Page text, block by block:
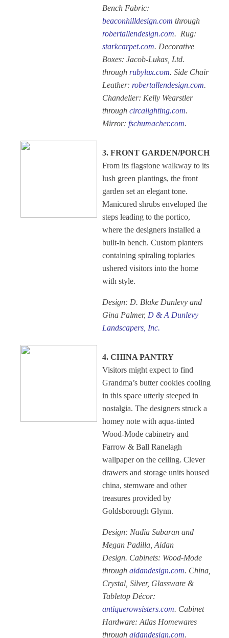
Bench Fabric:
beaconhilldesign.com through
robertallendesign.com. Rug:
starkcarpet.com. Decorative
Boxes: Jacob-Lukas, Ltd.
through rubylux.com. Side Chair
Leather: robertallendesign.com.
Chandelier: Kelly Wearstler
through circalighting.com.
Mirror: fschumacher.com.
3. FRONT GARDEN/PORCH
From its flagstone walkway to its
lush green plantings, the front
garden set an elegant tone.
Manicured shrubs enveloped the
steps leading to the portico,
where the designers installed a
built-in bench. Custom planters
containing spiraling topiaries
ushered visitors into the home
with style.
Design: D. Blake Dunlevy and
Gina Palmer, D & A Dunlevy
Landscapers, Inc.
4. CHINA PANTRY
Visitors might expect to find
Grandma’s butter cookies cooling
in this space utterly steeped in
nostalgia. The designers struck a
homey note with aqua-tinted
Wood-Mode cabinetry and
Farrow & Ball Ranelagh
wallpaper on the ceiling. Clever
drawers and storage units housed
china, stemware and other
treasures provided by
Goldsborough Glynn.
Design: Nadia Subaran and
Megan Padilla, Aidan
Design. Cabinets: Wood-Mode
through aidandesign.com. China,
Crystal, Silver, Glassware &
Tabletop Décor:
antiquerowsisters.com. Cabinet
Hardware: Atlas Homewares
through aidandesign.com.